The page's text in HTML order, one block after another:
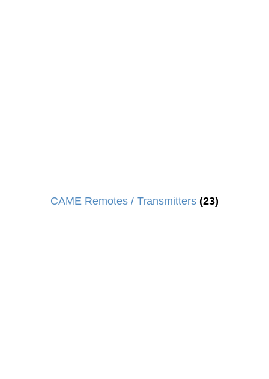
CAME Remotes / Transmitters (23)